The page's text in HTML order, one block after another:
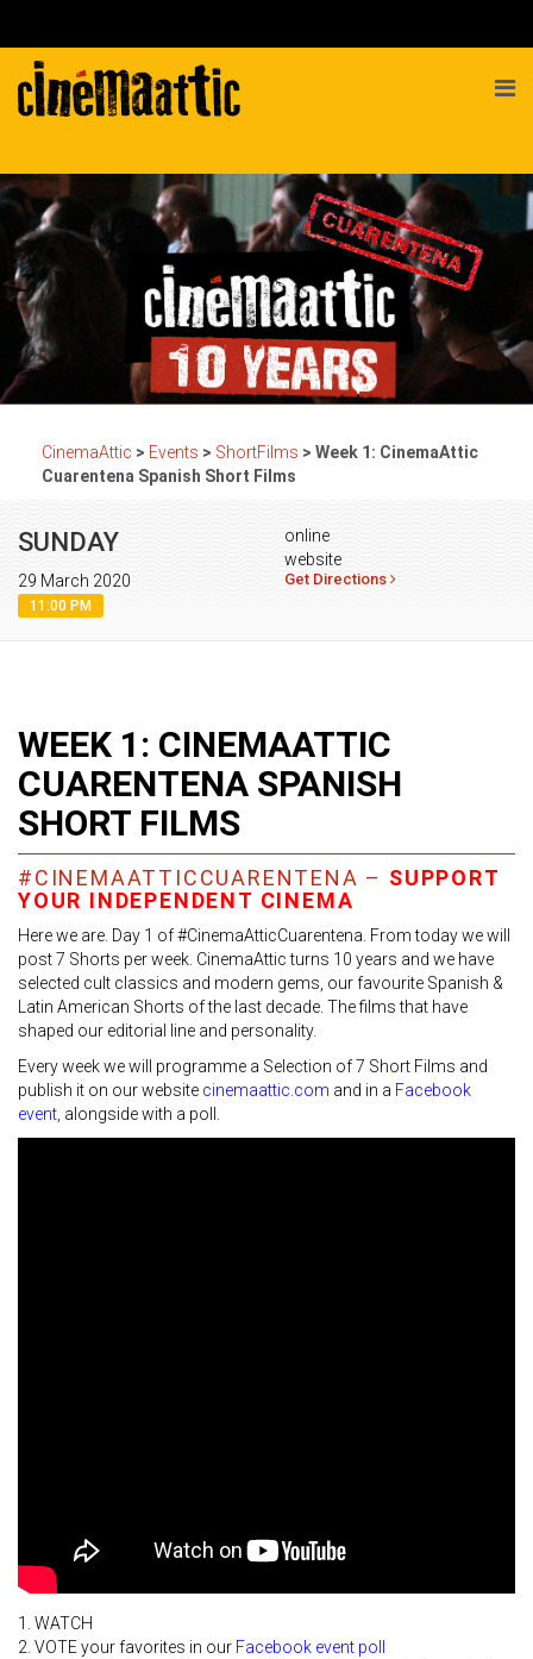
CinemaAttic > Events > ShortFilms > Week 1: CinemaAttic
Cuarentena Spanish Short Films
SUNDAY
29 March 2020
11:00 PM
online
website
Get Directions
WEEK 1: CINEMAATTIC
CUARENTENA SPANISH
SHORT FILMS
#CINEMAATTICCUARENTENA – SUPPORT
YOUR INDEPENDENT CINEMA
Here we are. Day 1 of #CinemaAtticCuarentena. From today we will
post 7 Shorts per week. CinemaAttic turns 10 years and we have
selected cult classics and modern gems, our favourite Spanish &
Latin American Shorts of the last decade. The films that have
shaped our editorial line and personality.
Every week we will programme a Selection of 7 Short Films and
publish it on our website cinemaattic.com and in a Facebook
event alongside with a poll.
1. WATCH
2. VOTE your favorites in our Facebook event poll